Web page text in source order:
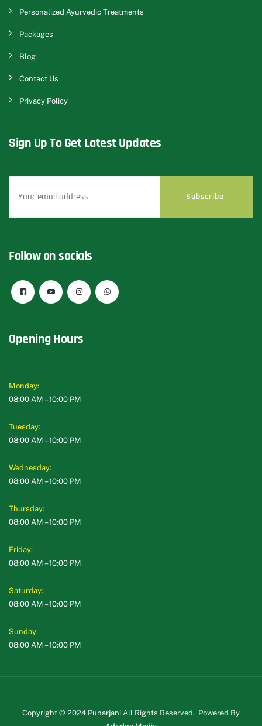
Personalized Ayurvedic Treatments
Packages
Blog
Contact Us
Privacy Policy
Sign Up To Get Latest Updates
Subscribe
Follow on socials
Opening Hours
Monday:
08:00 AM – 10:00 PM
Tuesday:
08:00 AM – 10:00 PM
Wednesday:
08:00 AM – 10:00 PM
Thursday:
08:00 AM – 10:00 PM
Friday:
08:00 AM – 10:00 PM
Saturday:
08:00 AM – 10:00 PM
Sunday:
08:00 AM – 10:00 PM
Copyright © 2024 Punarjani All Rights Reserved. Powered By